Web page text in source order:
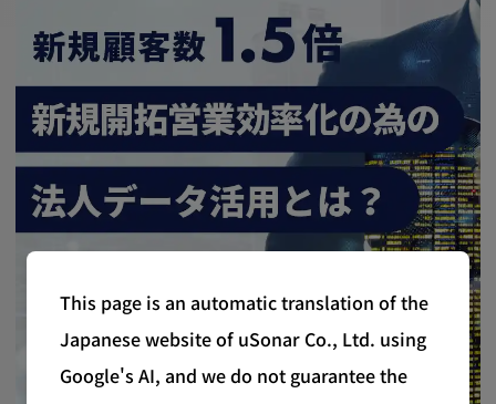
This page is an automatic translation of the
Japanese website of uSonar Co., Ltd. using
Google's AI, and we do not guarantee the